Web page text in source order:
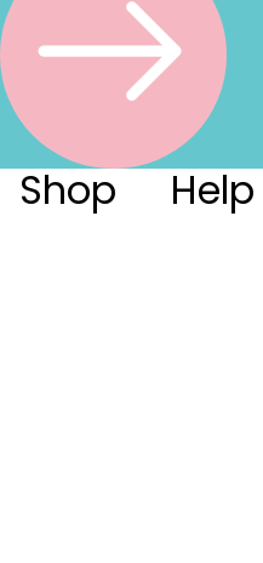
Shop Help